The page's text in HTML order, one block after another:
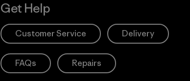
Get Help
Customer Service Delivery
FAQs Repairs